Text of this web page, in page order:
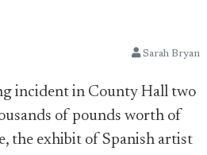
Sarah Bryan
incident in County Hall two
of pounds worth of
the exhibit of Spanish artist